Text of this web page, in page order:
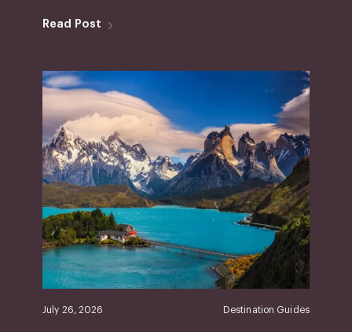
Read Post
July 26, 2026 Destination Guides